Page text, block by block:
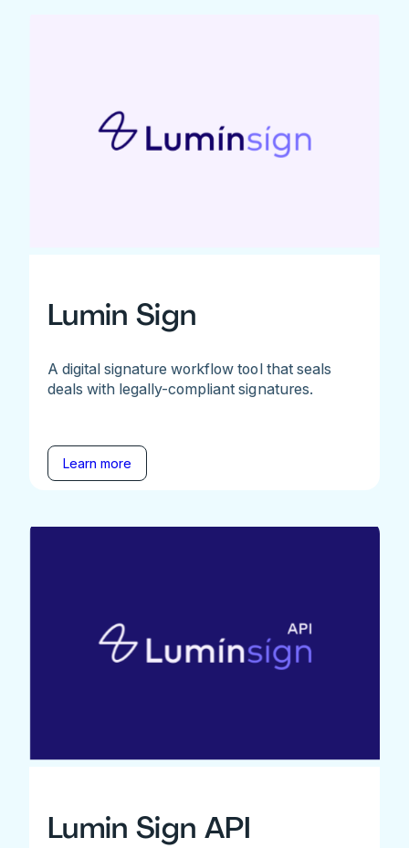
Lumin Sign
A digital signature workflow tool that seals
deals with legally-compliant signatures.
Learn more
Lumin Sign API